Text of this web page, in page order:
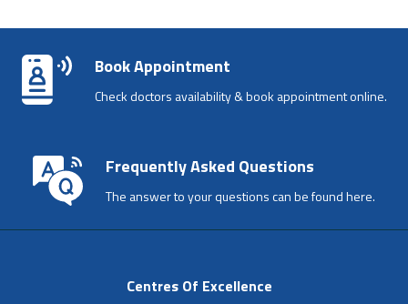
Book Appointment
Check doctors availability & book appointment online.
Frequently Asked Questions
The answer to your questions can be found here.
Centres Of Excellence